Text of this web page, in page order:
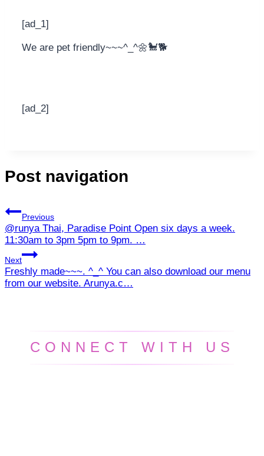
[ad_1]
We are pet friendly~~~^_^🌼🐩🐕
[ad_2]
Post navigation
Previous
@runya Thai, Paradise Point Open six days a week.
11:30am to 3pm 5pm to 9pm. …
Next
Freshly made~~~. ^_^ You can also download our menu
from our website. Arunya.c…
CONNECT WITH US